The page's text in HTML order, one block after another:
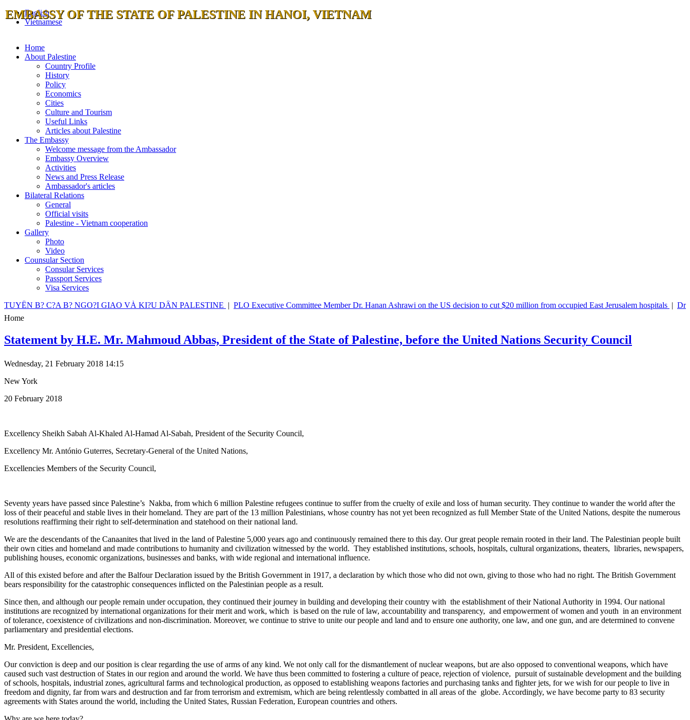
EMBASSY OF THE STATE OF PALESTINE IN HANOI, VIETNAM
English
Vietnamese
Home
About Palestine
Country Profile
History
Policy
Economics
Cities
Culture and Tourism
Useful Links
Articles about Palestine
The Embassy
Welcome message from the Ambassador
Embassy Overview
Activities
News and Press Release
Ambassador's articles
Bilateral Relations
General
Official visits
Palestine - Vietnam cooperation
Gallery
Photo
Video
Counsular Section
Consular Services
Passport Services
Visa Services
TUYÊN B? C?A B? NGO?I GIAO VÀ KI?U DÂN PALESTINE | PLO Executive Committee Member Dr. Hanan Ashrawi on the US decision to cut $20 million from occupied East Jerusalem hospitals | Dr.
Home
Statement by H.E. Mr. Mahmoud Abbas, President of the State of Palestine, before the United Nations Security Council
Wednesday, 21 February 2018 14:15
New York
20 February 2018
Excellency Sheikh Sabah Al-Khaled Al-Hamad Al-Sabah, President of the Security Council,
Excellency Mr. António Guterres, Secretary-General of the United Nations,
Excellencies Members of the Security Council,
Seventy years have passed since Palestine’s Nakba, from which 6 million Palestine refugees continue to suffer from the cruelty of exile and loss of human security. They continue to wander the world after the
loss of their peaceful and stable lives in their homeland. They are part of the 13 million Palestinians, whose country has not yet been recognized as full Member State of the United Nations, despite the numerous
resolutions reaffirming their right to self-determination and statehood on their national land.
We are the descendants of the Canaanites that lived in the land of Palestine 5,000 years ago and continuously remained there to this day. Our great people remain rooted in their land. The Palestinian people built
their own cities and homeland and made contributions to humanity and civilization witnessed by the world. They established institutions, schools, hospitals, cultural organizations, theaters, libraries, newspapers,
publishing houses, economic organizations, businesses and banks, with wide regional and international influence.
All of this existed before and after the Balfour Declaration issued by the British Government in 1917, a declaration by which those who did not own, giving to those who had no right. The British Government
bears responsibility for the catastrophic consequences inflicted on the Palestinian people as a result.
Since then, and although our people remain under occupation, they continued their journey in building and developing their country with the establishment of their National Authority in 1994. Our national
institutions are recognized by international organizations for their merit and work, which is based on the rule of law, accountability and transparency, and empowerment of women and youth in an environment
of tolerance, coexistence of civilizations and non-discrimination. Moreover, we continue to strive to unite our people and land and to ensure one authority, one law, and one gun, and are determined to convene
parliamentary and presidential elections.
Mr. President, Excellencies,
Our conviction is deep and our position is clear regarding the use of arms of any kind. We not only call for the dismantlement of nuclear weapons, but are also opposed to conventional weapons, which have
caused such vast destruction of States in our region and around the world. We have thus been committed to fostering a culture of peace, rejection of violence, pursuit of sustainable development and the building
of schools, hospitals, industrial zones, agricultural farms and technological production, as opposed to establishing weapons factories and purchasing tanks and fighter jets, for we wish for our people to live in
freedom and dignity, far from wars and destruction and far from terrorism and extremism, which are being relentlessly combatted in all areas of the globe. Accordingly, we have become party to 83 security
agreements with States around the world, including the United States, Russian Federation, European countries and others.